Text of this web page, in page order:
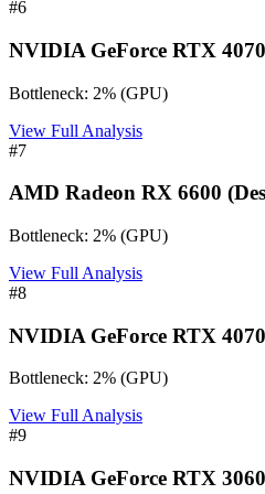
#6
NVIDIA GeForce RTX
Bottleneck: 2% (GPU)
View Full Analysis
#7
AMD Radeon RX 6600
Bottleneck: 2% (GPU)
View Full Analysis
#8
NVIDIA GeForce RTX
Bottleneck: 2% (GPU)
View Full Analysis
#9
NVIDIA GeForce RTX